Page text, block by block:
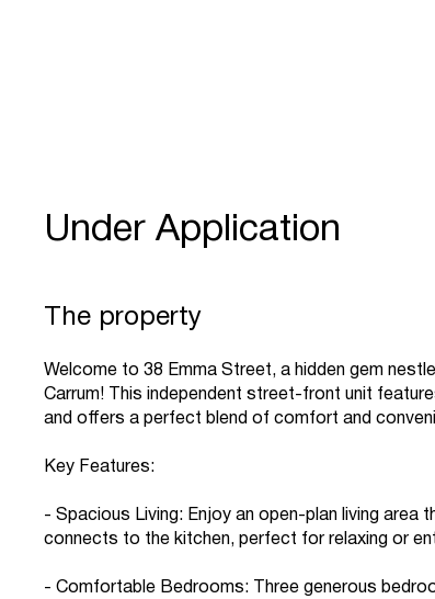
Under Application
The property
Welcome to 38 Emma Street, a hidden gem
Carrum! This independent street-front unit
and offers a perfect blend of comfort and
Key Features:
- Spacious Living: Enjoy an open-plan living area
connects to the kitchen, perfect for relaxing or
- Comfortable Bedrooms: Three generous